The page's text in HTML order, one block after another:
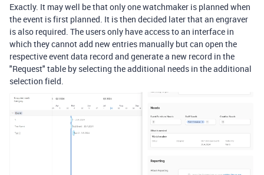
Exactly. It may well be that only one watchmaker is planned when
the event is first planned. It is then decided later that an engraver
is also required. The users only have access to an interface in
which they cannot add new entries manually but can open the
respective event data record and generate a new record in the
"Request" table by selecting the additional needs in the additional
selection field.